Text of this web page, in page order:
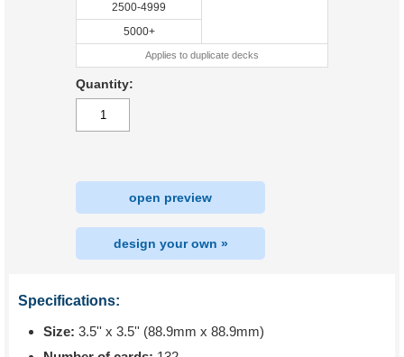
2500-4999
5000+
Applies to duplicate decks
Quantity:
open preview
design your own »
Specifications:
Size: 3.5'' x 3.5'' (88.9mm x 88.9mm)